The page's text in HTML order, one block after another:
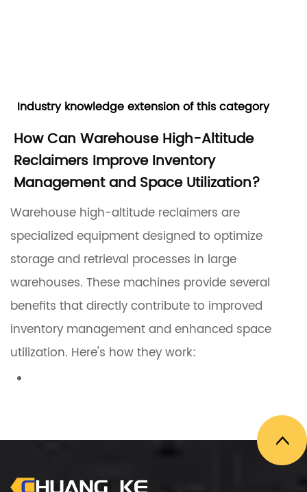
Industry knowledge extension of this category
How Can Warehouse High-Altitude
Reclaimers Improve Inventory
Management and Space Utilization?
Warehouse high-altitude reclaimers are
specialized equipment designed to optimize
storage and retrieval processes in large
warehouses. These machines provide several
benefits that directly contribute to improved
inventory management and enhanced space
utilization. Here's how they work:
High-altitude reclaimersare capable of
warehouses to utilize vertical space more